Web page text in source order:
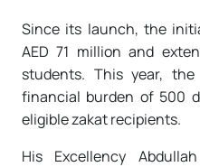
Since its launch, the
AED 71 million and
students. This year,
financial burden of 500
eligible zakat recipients.
His Excellency